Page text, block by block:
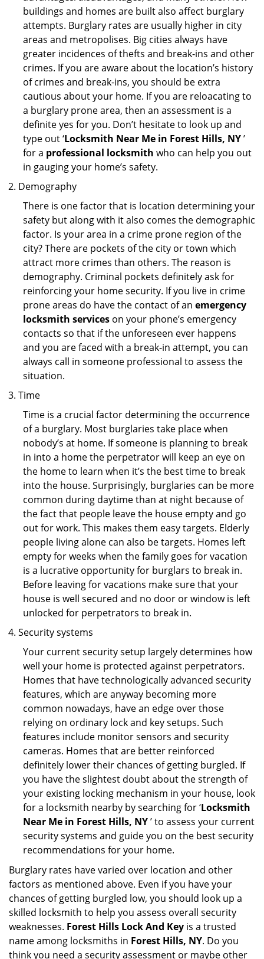
buildings and homes are built also affect burglary
attempts. Burglary rates are usually higher in city
areas and metropolises. Big cities always have
greater incidences of thefts and break-ins and other
crimes. If you are aware about the location’s history
of crimes and break-ins, you should be extra
cautious about your home. If you are reloacating to
a burglary prone area, then an assessment is a
definite yes for you. Don’t hesitate to look up and
type out ‘Locksmith Near Me in Forest Hills, NY’
for a professional locksmith who can help you out
in gauging your home’s safety.
Demography
There is one factor that is location determining your
safety but along with it also comes the demographic
factor. Is your area in a crime prone region of the
city? There are pockets of the city or town which
attract more crimes than others. The reason is
demography. Criminal pockets definitely ask for
reinforcing your home security. If you live in crime
prone areas do have the contact of an emergency
locksmith services on your phone’s emergency
contacts so that if the unforeseen ever happens
and you are faced with a break-in attempt, you can
always call in someone professional to assess the
situation.
Time
Time is a crucial factor determining the occurrence
of a burglary. Most burglaries take place when
nobody’s at home. If someone is planning to break
in into a home the perpetrator will keep an eye on
the home to learn when it’s the best time to break
into the house. Surprisingly, burglaries can be more
common during daytime than at night because of
the fact that people leave the house empty and go
out for work. This makes them easy targets. Elderly
people living alone can also be targets. Homes left
empty for weeks when the family goes for vacation
is a lucrative opportunity for burglars to break in.
Before leaving for vacations make sure that your
house is well secured and no door or window is left
unlocked for perpetrators to break in.
Security systems
Your current security setup largely determines how
well your home is protected against perpetrators.
Homes that have technologically advanced security
features, which are anyway becoming more
common nowadays, have an edge over those
relying on ordinary lock and key setups. Such
features include monitor sensors and security
cameras. Homes that are better reinforced
definitely lower their chances of getting burgled. If
you have the slightest doubt about the strength of
your existing locking mechanism in your house, look
for a locksmith nearby by searching for ‘Locksmith
Near Me in Forest Hills, NY’ to assess your current
security systems and guide you on the best security
recommendations for your home.
Burglary rates have varied over location and other
factors as mentioned above. Even if you have your
chances of getting burgled low, you should look up a
skilled locksmith to help you assess overall security
weaknesses. Forest Hills Lock And Key is a trusted
name among locksmiths in Forest Hills, NY. Do you
think you need a security assessment or maybe other